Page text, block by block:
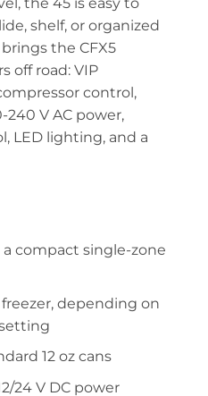
the 45 is easy to
shelf, or organized
the CFX5
off road: VIP
control,
240 V AC power,
LED lighting, and a
compact single-zone
depending on
12 oz cans
24 V DC power